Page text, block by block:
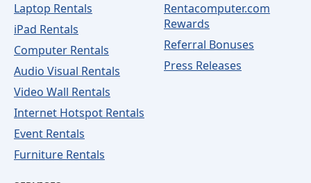
Laptop Rentals
iPad Rentals
Computer Rentals
Audio Visual Rentals
Video Wall Rentals
Internet Hotspot Rentals
Event Rentals
Furniture Rentals
Rentacomputer.com
Rewards
Referral Bonuses
Press Releases